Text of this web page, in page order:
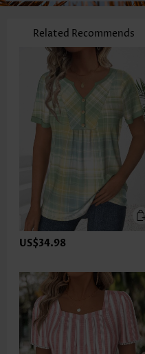
Related Recommends
US$34.98